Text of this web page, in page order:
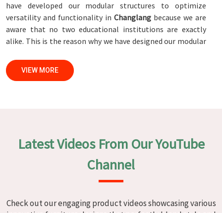
have developed our modular structures to optimize
versatility and functionality in Changlang because we are
aware that no two educational institutions are exactly
alike. This is the reason why we have designed our modular
Manufacturers in Changlang
there, we are committed to quality and craftsmanship. We
able to accomplish this objective, the furnishings are
subjected to a wide range of tests on a daily basis in
. Our professionals work together with
Changlangto develop solutions that are
tailored to their specific needs.
Modular School Furniture in
VIEW MORE
Latest Videos From Our YouTube
Channel
Check out our engaging product videos showcasing various